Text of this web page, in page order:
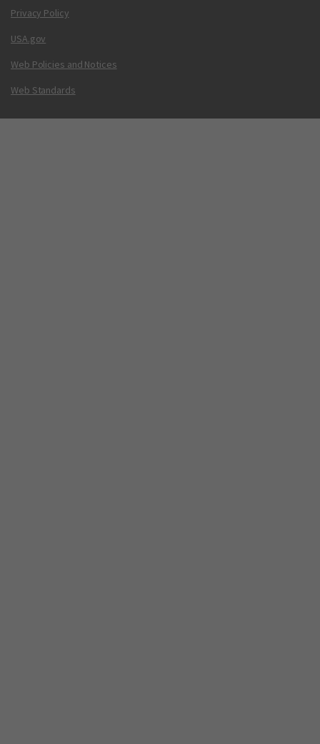
Privacy Policy
USA.gov
Web Policies and Notices
Web Standards